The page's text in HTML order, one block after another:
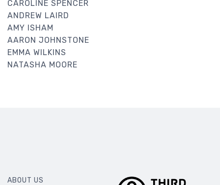
CAROLINE SPENCER
ANDREW LAIRD
AMY ISHAM
AARON JOHNSTONE
EMMA WILKINS
NATASHA MOORE
ABOUT US